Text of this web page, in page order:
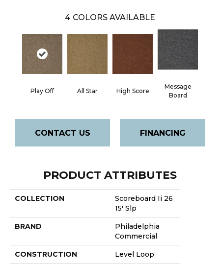
4 COLORS AVAILABLE
Play Off All Star High Score
Message
Board
CONTACT US FINANCING
PRODUCT ATTRIBUTES
COLLECTION
Scoreboard Ii 26
15' Slp
BRAND
Philadelphia
Commercial
CONSTRUCTION Level Loop